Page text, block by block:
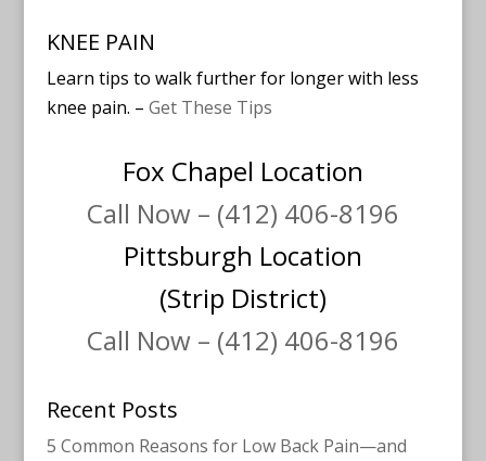
KNEE PAIN
Learn tips to walk further for longer with less
knee pain. – Get These Tips
Fox Chapel Location
Call Now – (412) 406-8196
Pittsburgh Location
(Strip District)
Call Now – (412) 406-8196
Recent Posts
5 Common Reasons for Low Back Pain—and